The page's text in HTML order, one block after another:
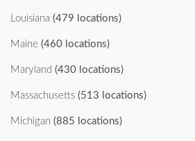
Louisiana (479 locations)
Maine (460 locations)
Maryland (430 locations)
Massachusetts (513 locations)
Michigan (885 locations)